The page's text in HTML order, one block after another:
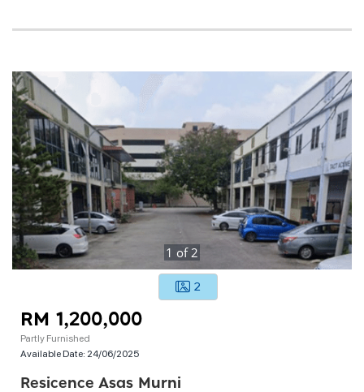
1 of2
2
RM 1,200,000
Partly Furnished
Available Date: 24/06/2025
Resicence Asas Murni